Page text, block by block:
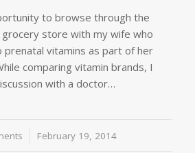
to browse through the
store with my wife who
vitamins as part of her
comparing vitamin brands, I
with a doctor…
February 19, 2014